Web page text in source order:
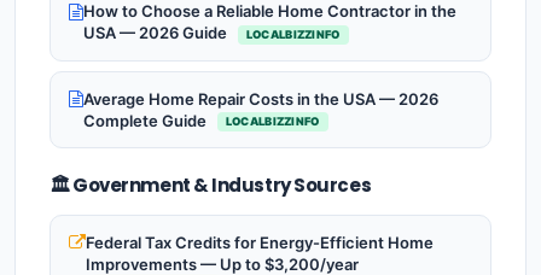
How to Choose a Reliable Home Contractor in the
USA — 2026 Guide
LOCALBIZZINFO
Average Home Repair Costs in the USA — 2026
Complete Guide
LOCALBIZZINFO
🏛️ Government & Industry Sources
Federal Tax Credits for Energy-Efficient Home
Improvements — Up to $3,200/year